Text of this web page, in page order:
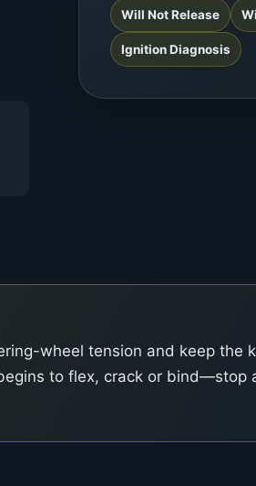
Will Not Release
Ignition Diagnosis
wheel tension and keep the
to flex, crack or bind—stop